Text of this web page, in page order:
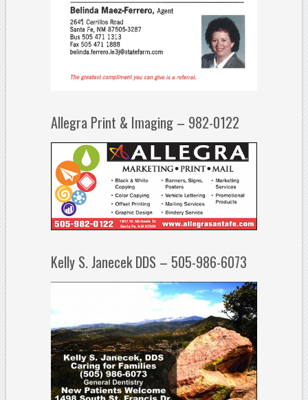
Allegra Print & Imaging – 982-0122
Kelly S. Janecek DDS – 505-986-6073